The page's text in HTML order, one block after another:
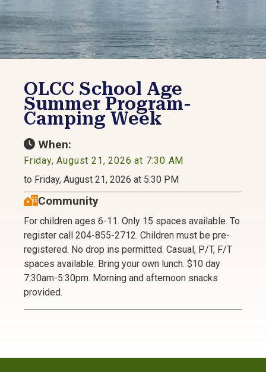
OLCC School Age
Summer Program-
Camping Week
When:
Friday, August 21, 2026 at 7:30 AM
to Friday, August 21, 2026 at 5:30 PM
Community
For children ages 6-11. Only 15 spaces available. To
register call 204-855-2712. Children must be pre-
registered. No drop ins permitted. Casual, P/T, F/T
spaces available. Bring your own lunch. $10 day
7:30am-5:30pm. Morning and afternoon snacks
provided.